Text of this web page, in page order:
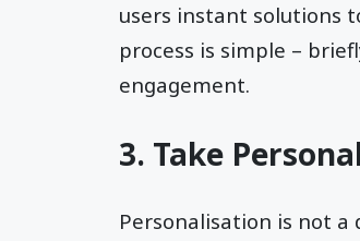
users instant solutions
process is simple –
engagement.
3. Take
Personalisation is not